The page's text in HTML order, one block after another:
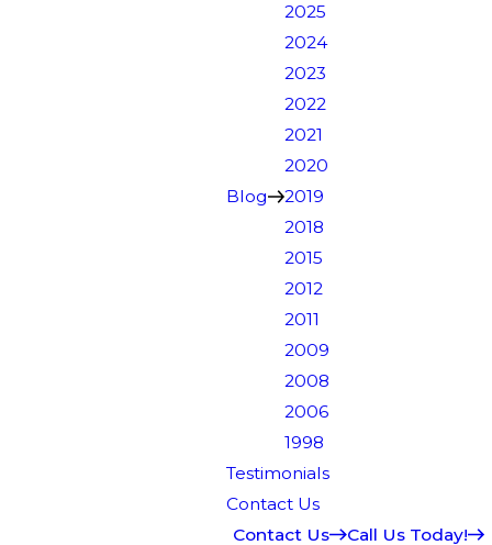
Blog
2025
2024
2023
2022
2021
2020
2019
2018
2015
2012
2011
2009
2008
2006
1998
Testimonials
Contact Us
Contact Us
Call Us Today!